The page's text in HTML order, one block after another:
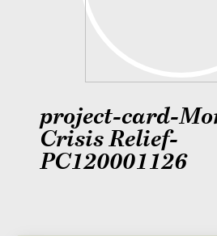
project-card-
Crisis Relief-
PC120001126